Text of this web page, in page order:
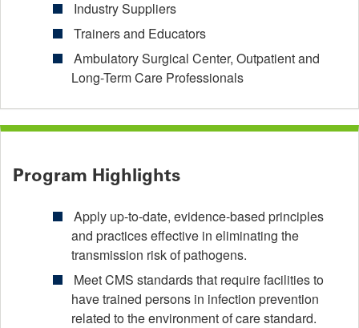
Industry Suppliers
Trainers and Educators
Ambulatory Surgical Center, Outpatient and
Long-Term Care Professionals
Program Highlights
Apply up-to-date, evidence-based principles
and practices effective in eliminating the
transmission risk of pathogens.
Meet CMS standards that require facilities to
have trained persons in infection prevention
related to the environment of care standard.